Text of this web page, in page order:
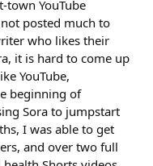
YouTube
posted much to
who likes their
it is hard to come up
YouTube,
beginning of
Sora to jumpstart
I was able to get
and over two full